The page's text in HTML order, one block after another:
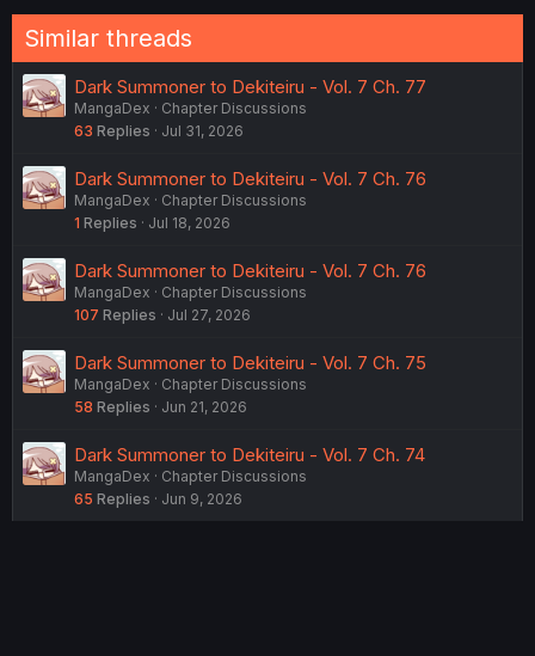
:
Similar threads
Dark Summoner to Dekiteiru - Vol. 7 Ch. 77
MangaDex
Chapter Discussions
63 Replies Jul 31, 2026
Dark Summoner to Dekiteiru - Vol. 7 Ch. 76
MangaDex
Chapter Discussions
1 Replies Jul 18, 2026
Dark Summoner to Dekiteiru - Vol. 7 Ch. 76
MangaDex
Chapter Discussions
107 Replies Jul 27, 2026
Dark Summoner to Dekiteiru - Vol. 7 Ch. 75
MangaDex
Chapter Discussions
58 Replies Jun 21, 2026
Dark Summoner to Dekiteiru - Vol. 7 Ch. 74
MangaDex
Chapter Discussions
65 Replies Jun 9, 2026